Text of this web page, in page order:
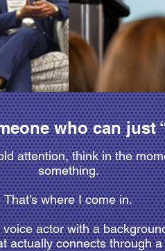
who can just
attention, think in the
something.
That’s where I come in.
voice actor with a
actually connects through